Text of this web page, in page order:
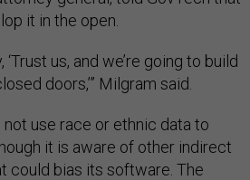
it in the open.
‘Trust us, and we’re going to build
doors,’” Milgram said.
use race or ethnic data to
it is aware of other indirect
could bias its software. The